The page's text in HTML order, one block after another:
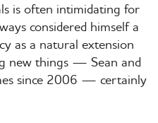
is often intimidating for
considered himself a
as a natural extension
new things — Sean and
since 2006 — certainly